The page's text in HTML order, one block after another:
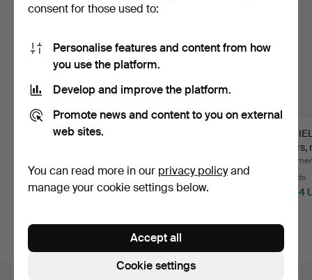
JONAS LINDVALL.
63 bids
6,160 USD
item
17 bids
3,377 USD
33 bids
2,954
item
consent for those used to:
Personalise features and content from how
you use the platform.
Develop and improve the platform.
Promote news and content to you on external
web sites.
You can read more in our privacy policyand
manage your cookie settings below.
Cookie settings
Accept all